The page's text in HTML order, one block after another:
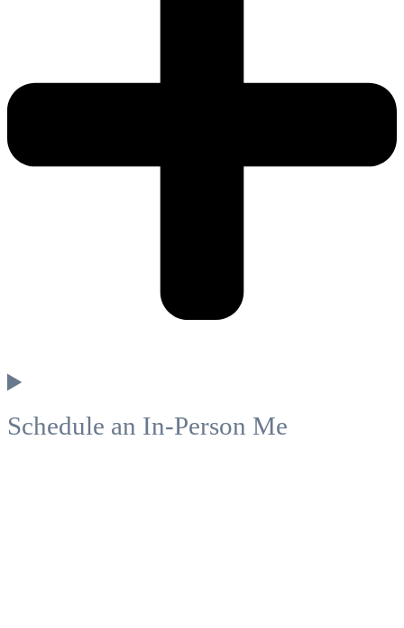
Schedule an In-Person Me